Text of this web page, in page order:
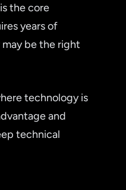
the core
years of
be the right
technology is
and
technical